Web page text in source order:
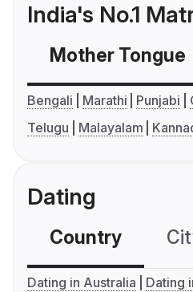
India's No.1
Mother Tongue
Bengali Marathi Punjabi
Telugu
Malayalam
Dating
Country
Dating in Australia
Dating